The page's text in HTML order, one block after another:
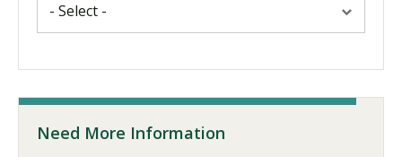
Need More Information